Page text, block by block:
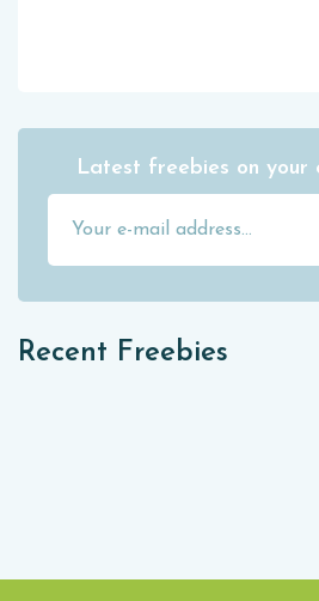
Latest freebies on your
Recent Freebies